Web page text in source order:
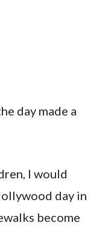
day made a
I would
day in
become